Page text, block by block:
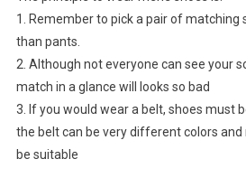
1. Remember to pick a pair of matching
than pants.
2. Although not everyone can see your
match in a glance will looks so bad
3. If you would wear a belt, shoes must
the belt can be very different colors and
be suitable